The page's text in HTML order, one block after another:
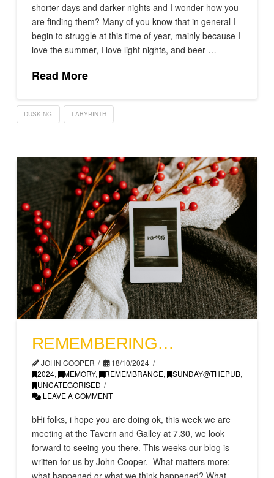
shorter days and darker nights and I wonder how you
are finding them? Many of you know that in general I
begin to struggle at this time of year, mainly because I
love the summer, I love light nights, and beer …
Read More
DUSKING LABYRINTH
REMEMBERING…
JOHN COOPER
18/10/2024
2024, MEMORY, REMEMBRANCE, SUNDAY@THEPUB,
UNCATEGORISED
LEAVE A COMMENT
bHi folks, i hope you are doing ok, this week we are
meeting at the Tavern and Galley at 7.30, we look
forward to seeing you there. This weeks our blog is
written for us by John Cooper. What matters more:
what happened or what we think happened? What